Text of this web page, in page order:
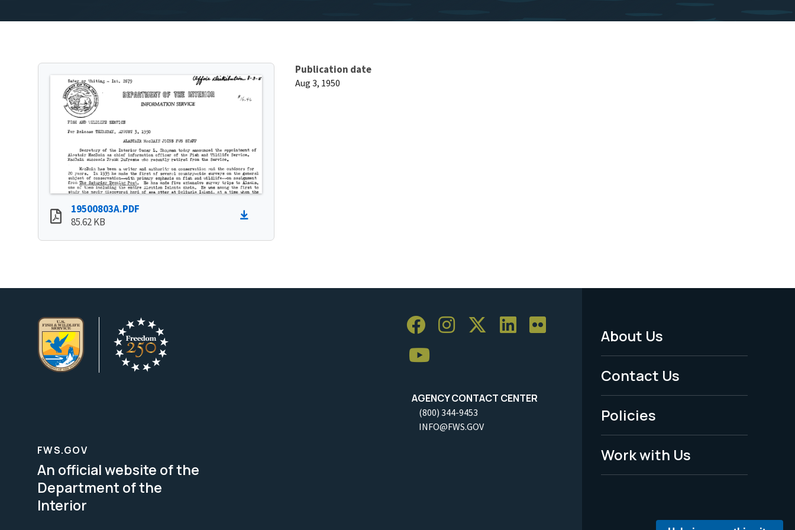
19500803A.PDF
85.62 KB
Publication date
Aug 3, 1950
AGENCY CONTACT CENTER
(800) 344-9453
INFO@FWS.GOV
Footer
Menu
-
Legal
About Us
Contact Us
Policies
Work with Us
FWS.GOV
An official website of the
Department of the
Interior